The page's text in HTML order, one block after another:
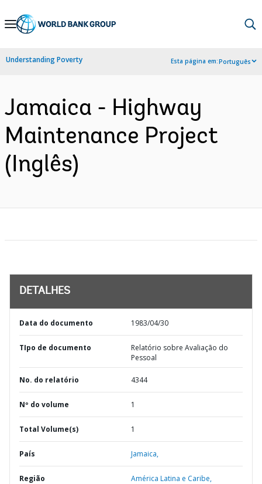
Skip
Navigation
Understanding Poverty Esta página em:Português
Jamaica - Highway
Maintenance Project
(Inglês)
DETALHES
Data do documento 1983/04/30
TIpo de documento
Relatório sobre Avaliação do
Pessoal
No. do relatório 4344
Nº do volume 1
Total Volume(s) 1
País Jamaica,
Região América Latina e Caribe,